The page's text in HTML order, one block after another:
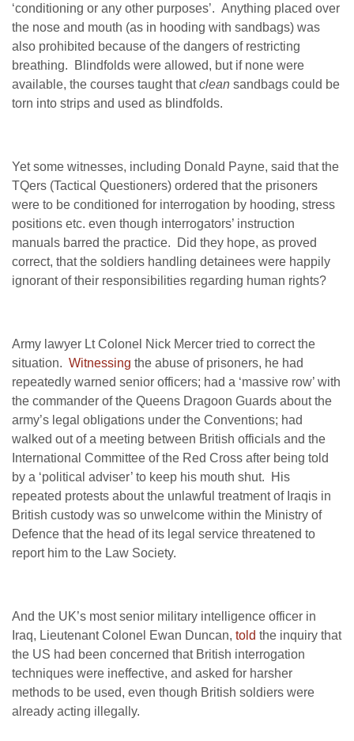
‘conditioning or any other purposes’. Anything placed over
the nose and mouth (as in hooding with sandbags) was
also prohibited because of the dangers of restricting
breathing. Blindfolds were allowed, but if none were
available, the courses taught thatclean sandbags could be
torn into strips and used as blindfolds.
Yet some witnesses, including Donald Payne, said that the
TQers (Tactical Questioners) ordered that the prisoners
were to be conditioned for interrogation by hooding, stress
positions etc. even though interrogators’ instruction
manuals barred the practice. Did they hope, as proved
correct, that the soldiers handling detainees were happily
ignorant of their responsibilities regarding human rights?
Army lawyer Lt Colonel Nick Mercer tried to correct the
situation. Witnessing the abuse of prisoners, he had
repeatedly warned senior officers; had a ‘massive row’ with
the commander of the Queens Dragoon Guards about the
army’s legal obligations under the Conventions; had
walked out of a meeting between British officials and the
International Committee of the Red Cross after being told
by a ‘political adviser’ to keep his mouth shut. His
repeated protests about the unlawful treatment of Iraqis in
British custody was so unwelcome within the Ministry of
Defence that the head of its legal service threatened to
report him to the Law Society.
And the UK’s most senior military intelligence officer in
Iraq, Lieutenant Colonel Ewan Duncan, told the inquiry that
the US had been concerned that British interrogation
techniques were ineffective, and asked for harsher
methods to be used, even though British soldiers were
already acting illegally.